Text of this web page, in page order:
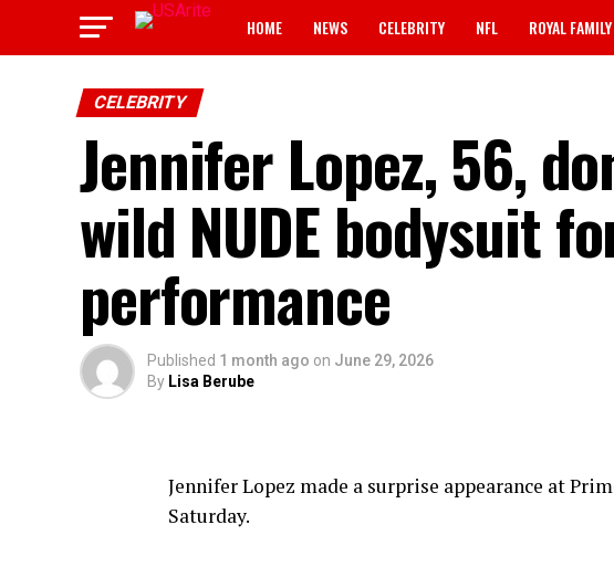
HOME NEWS CELEBRITY NFL ROYAL FAMILY
CELEBRITY
Jennifer Lopez, 56,
wild NUDE bodysuit
performance
Published 1 month ago on June 29, 2026
By Lisa Berube
Jennifer Lopez made a surprise appearance at
Saturday.